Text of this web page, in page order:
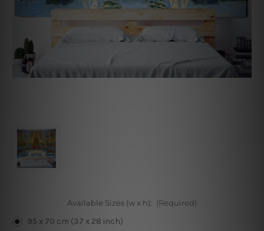
Available Sizes (w x h): (Required)
95 x 70 cm (37 x 28 inch)